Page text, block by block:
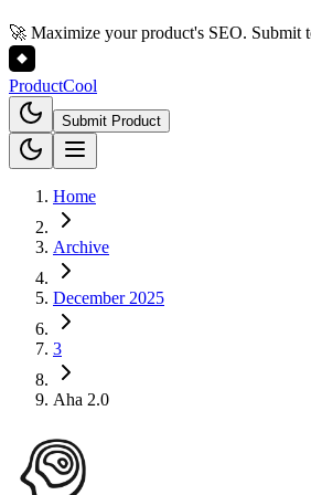
🚀 Maximize your product's SEO.
ProductCool
Submit Product
Home
Archive
December 2025
3
Aha 2.0